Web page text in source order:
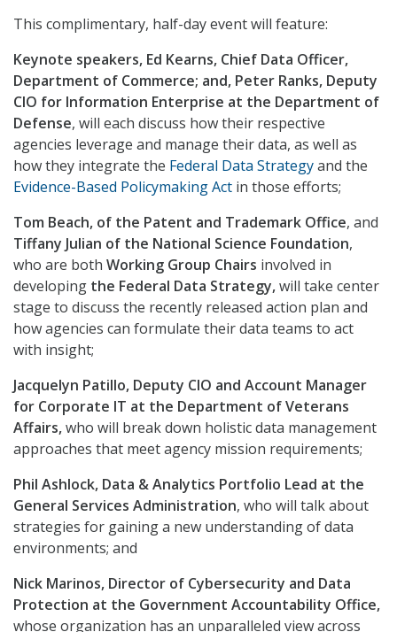
This complimentary, half-day event will feature:
Keynote speakers, Ed Kearns, Chief Data Officer,
Department of Commerce; and, Peter Ranks, Deputy
CIO for Information Enterprise at the Department of
Defense, will each discuss how their respective
agencies leverage and manage their data, as well as
how they integrate the Federal Data Strategyand the
Evidence-Based Policymaking Act in those efforts;
Tom Beach, of the Patent and Trademark Office, and
Tiffany Julian of the National Science Foundation,
who are both Working Group Chairs involved in
developing the Federal Data Strategy,will take center
stage to discuss the recently released action plan and
how agencies can formulate their data teams to act
with insight;
Jacquelyn Patillo, Deputy CIO and Account Manager
for Corporate IT at the Department of Veterans
Affairs,who will break down holistic data management
approaches that meet agency mission requirements;
Phil Ashlock, Data & Analytics Portfolio Lead at the
General Services Administration, who will talk about
strategies for gaining a new understanding of data
environments; and
Nick Marinos, Director of Cybersecurity and Data
Protection at the Government Accountability Office,
whose organization has an unparalleled view across